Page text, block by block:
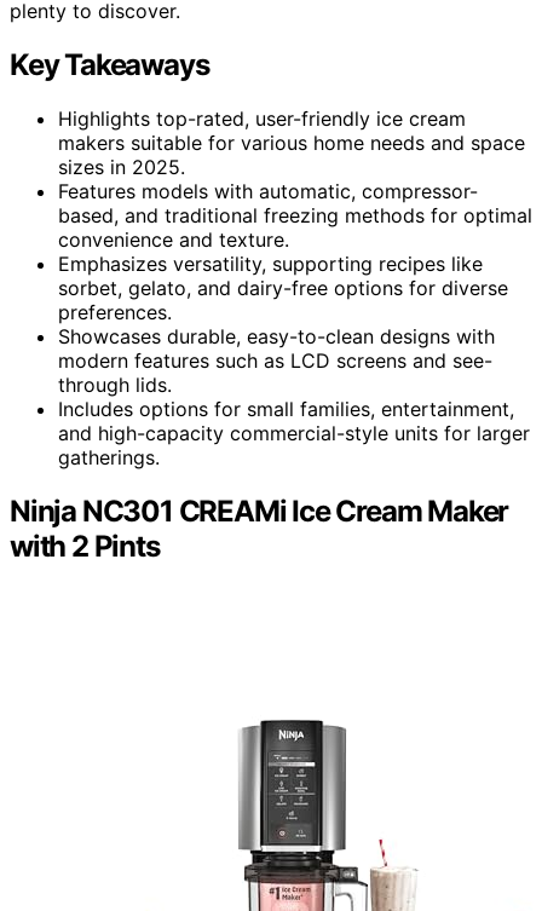
plenty to discover.
Key Takeaways
Highlights top-rated, user-friendly ice cream
makers suitable for various home needs and space
sizes in 2025.
Features models with automatic, compressor-
based, and traditional freezing methods for optimal
convenience and texture.
Emphasizes versatility, supporting recipes like
sorbet, gelato, and dairy-free options for diverse
preferences.
Showcases durable, easy-to-clean designs with
modern features such as LCD screens and see-
through lids.
Includes options for small families, entertainment,
and high-capacity commercial-style units for larger
gatherings.
Ninja NC301 CREAMi Ice Cream Maker
with 2 Pints